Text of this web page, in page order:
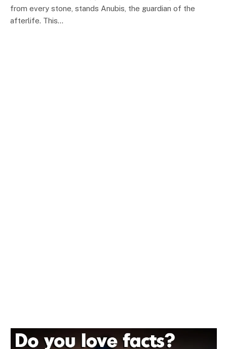
from every stone, stands Anubis, the guardian of the
afterlife. This…